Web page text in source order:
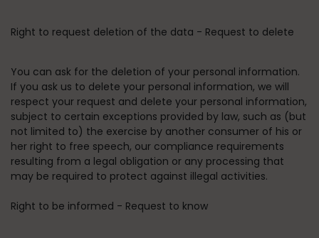
Right to request deletion of the data - Request to delete
You can ask for the deletion of your personal information.
If you ask us to delete your personal information, we will
respect your request and delete your personal information,
subject to certain exceptions provided by law, such as (but
not limited to) the exercise by another consumer of his or
her right to free speech, our compliance requirements
resulting from a legal obligation or any processing that
may be required to protect against illegal activities.
Right to be informed - Request to know